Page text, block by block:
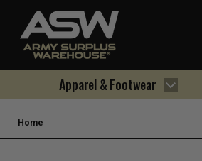
Apparel & Footwear
Home